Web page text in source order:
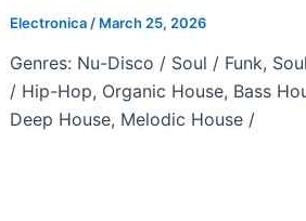
Electronica / March 25, 2026
Genres: Nu-Disco / Soul / Funk,
/ Hip-Hop, Organic House, Bass
Deep House, Melodic House /